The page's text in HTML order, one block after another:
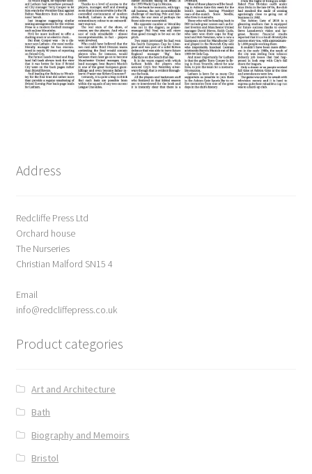
Address
Redcliffe Press Ltd
Orchard house
The Nurseries
Christian Malford SN15 4
Email
info@redcliffepress.co.uk
Product categories
Art and Architecture
Bath
Biography and Memoirs
Bristol